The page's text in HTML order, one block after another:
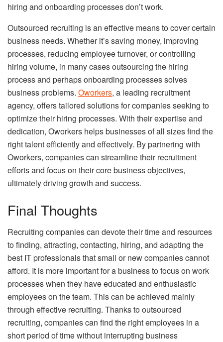
hiring and onboarding processes don’t work.
Outsourced recruiting is an effective means to cover certain
business needs. Whether it’s saving money, improving
processes, reducing employee turnover, or controlling
hiring volume, in many cases outsourcing the hiring
process and perhaps onboarding processes solves
business problems. Oworkers, a leading recruitment
agency, offers tailored solutions for companies seeking to
optimize their hiring processes. With their expertise and
dedication, Oworkers helps businesses of all sizes find the
right talent efficiently and effectively. By partnering with
Oworkers, companies can streamline their recruitment
efforts and focus on their core business objectives,
ultimately driving growth and success.
Final Thoughts
Recruiting companies can devote their time and resources
to finding, attracting, contacting, hiring, and adapting the
best IT professionals that small or new companies cannot
afford. It is more important for a business to focus on work
processes when they have educated and enthusiastic
employees on the team. This can be achieved mainly
through effective recruiting. Thanks to outsourced
recruiting, companies can find the right employees in a
short period of time without interrupting business